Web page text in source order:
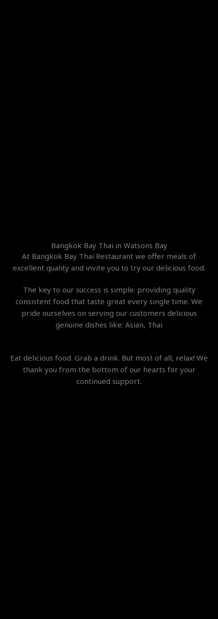
Bangkok Bay Thai in Watsons Bay
At Bangkok Bay Thai Restaurant we offer meals of
excellent quality and invite you to try our delicious food.
The key to our success is simple: providing quality
consistent food that taste great every single time. We
pride ourselves on serving our customers delicious
genuine dishes like: Asian, Thai
Eat delicious food. Grab a drink. But most of all, relax! We
thank you from the bottom of our hearts for your
continued support.